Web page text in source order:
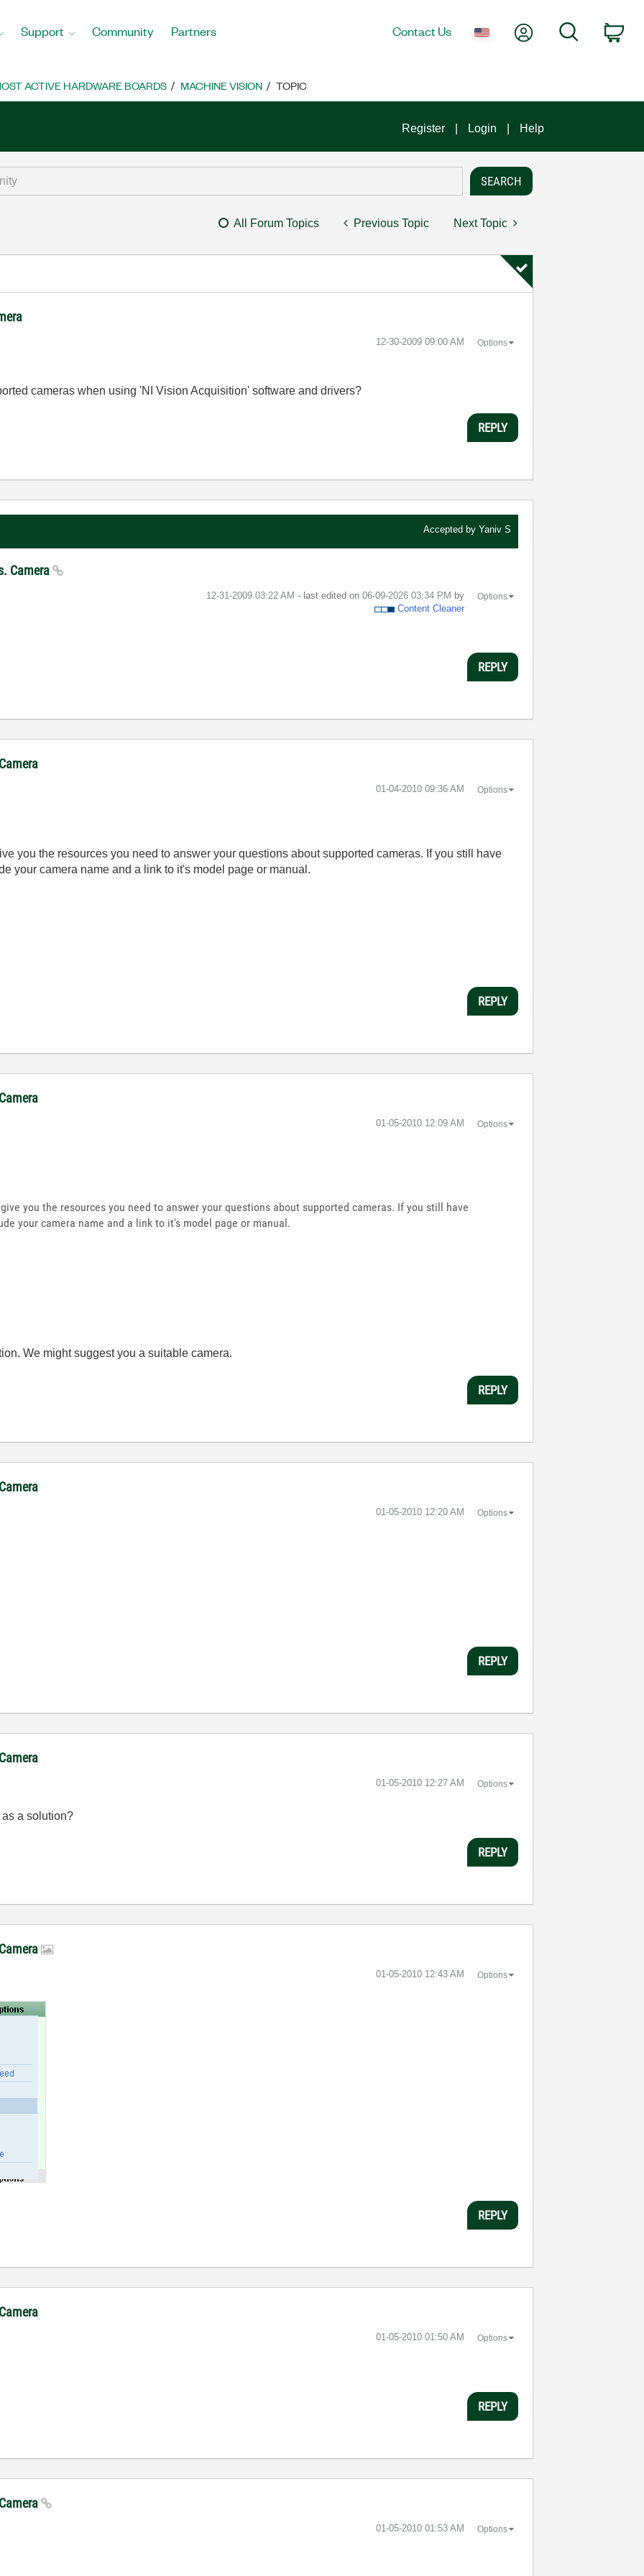
Support Community Partners Contact Us My AccountSearch
ACTIVE HARDWARE BOARDS MACHINE VISION TOPIC
Register Login Help
All Forum Topics Previous Topic Next Topic
‎12-30-2009 09:00 AM Options
cameras when using 'NI Vision Acquisition' software and drivers?
REPLY
Accepted by Yaniv S
Camera
‎12-31-2009 03:22 AM - last edited on ‎06-09-2026 03:34 PM by
Content Cleaner
Options
REPLY
‎01-04-2010 09:36 AM Options
you the resources you need to answer your questions about supported cameras. If you still have
your camera name and a link to it's model page or manual.
REPLY
‎01-05-2010 12:09 AM Options
you the resources you need to answer your questions about supported cameras. If you still have
your camera name and a link to it's model page or manual.
We might suggest you a suitable camera.
REPLY
‎01-05-2010 12:20 AM Options
REPLY
‎01-05-2010 12:27 AM Options
a solution?
REPLY
‎01-05-2010 12:43 AM Options
REPLY
‎01-05-2010 01:50 AM Options
REPLY
‎01-05-2010 01:53 AM Options